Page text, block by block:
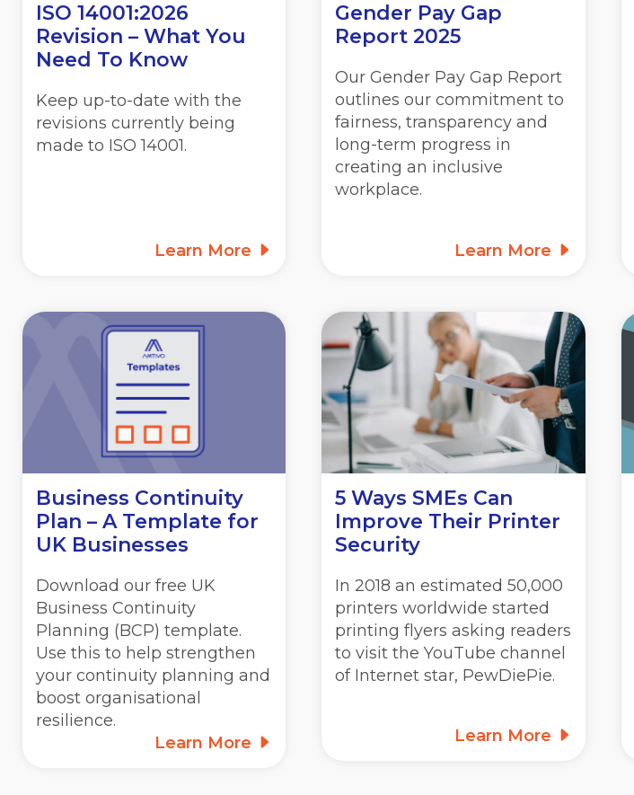
ISO 14001:2026
Revision – What You
Need To Know
Keep up-to-date with the
revisions currently being
made to ISO 14001.
Learn More
Gender Pay Gap
Report 2025
Our Gender Pay Gap Report
outlines our commitment to
fairness, transparency and
long-term progress in
creating an inclusive
workplace.
Learn More
Business Continuity
Plan – A Template for
UK Businesses
Download our free UK
Business Continuity
Planning (BCP) template.
Use this to help strengthen
your continuity planning and
boost organisational
resilience.
Learn More
5 Ways SMEs Can
Improve Their Printer
Security
In 2018 an estimated 50,000
printers worldwide started
printing flyers asking readers
to visit the YouTube channel
of Internet star, PewDiePie.
Learn More